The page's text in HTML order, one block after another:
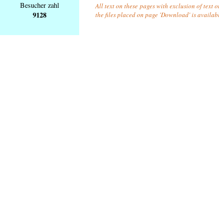
Besucher zahl
9128
All text on these pages with exclusion of text
the files placed on page 'Download' is